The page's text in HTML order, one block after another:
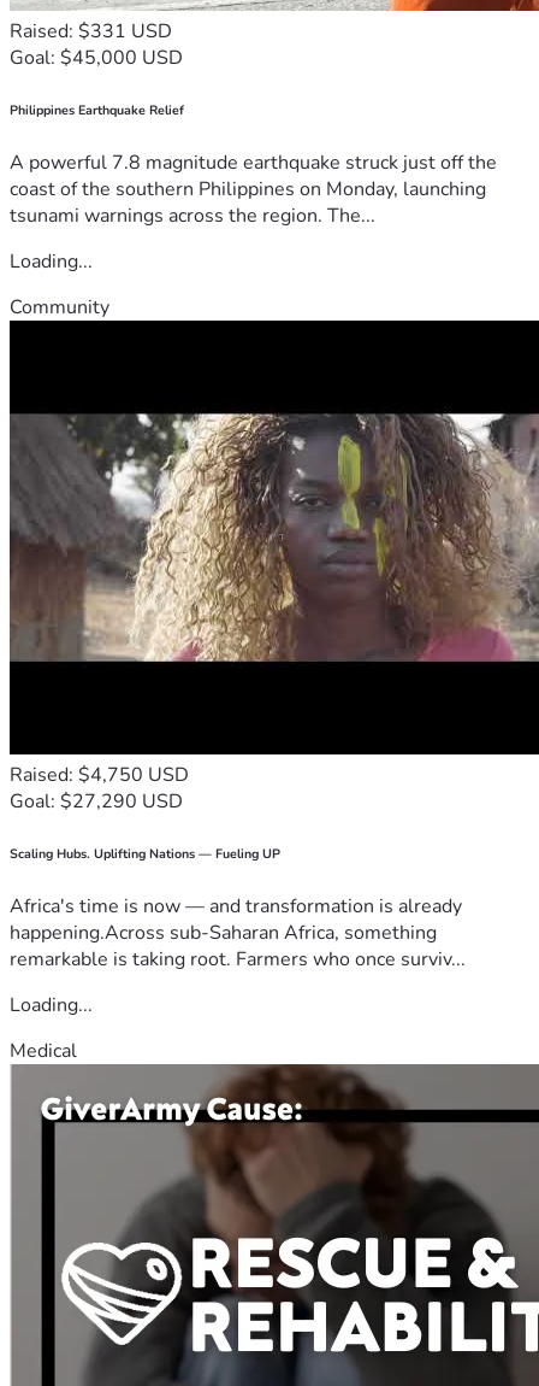
Raised: $331 USD
Goal: $45,000 USD
Philippines Earthquake Relief
A powerful 7.8 magnitude earthquake struck just off the
coast of the southern Philippines on Monday, launching
tsunami warnings across the region. The...
Loading...
Community
Raised: $4,750 USD
Goal: $27,290 USD
Scaling Hubs. Uplifting Nations — Fueling UP
Africa's time is now — and transformation is already
happening.Across sub-Saharan Africa, something
remarkable is taking root. Farmers who once surviv...
Loading...
Medical